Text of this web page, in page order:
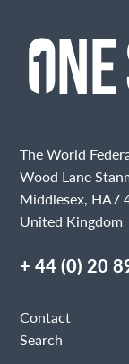
The World
Wood Lane
Middlesex, HA7
United Kingdom
+ 44 (0) 20
Contact
Search